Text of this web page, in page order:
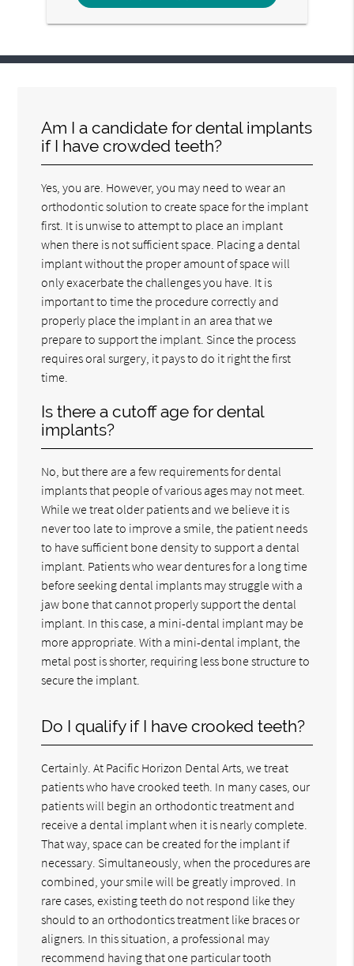
Am I a candidate for dental implants
if I have crowded teeth?
Yes, you are. However, you may need to wear an
orthodontic solution to create space for the implant
first. It is unwise to attempt to place an implant
when there is not sufficient space. Placing a dental
implant without the proper amount of space will
only exacerbate the challenges you have. It is
important to time the procedure correctly and
properly place the implant in an area that we
prepare to support the implant. Since the process
requires oral surgery, it pays to do it right the first
time.
Is there a cutoff age for dental
implants?
No, but there are a few requirements for dental
implants that people of various ages may not meet.
While we treat older patients and we believe it is
never too late to improve a smile, the patient needs
to have sufficient bone density to support a dental
implant. Patients who wear dentures for a long time
before seeking dental implants may struggle with a
jaw bone that cannot properly support the dental
implant. In this case, a mini-dental implant may be
more appropriate. With a mini-dental implant, the
metal post is shorter, requiring less bone structure to
secure the implant.
Do I qualify if I have crooked teeth?
Certainly. At Pacific Horizon Dental Arts, we treat
patients who have crooked teeth. In many cases, our
patients will begin an orthodontic treatment and
receive a dental implant when it is nearly complete.
That way, space can be created for the implant if
necessary. Simultaneously, when the procedures are
combined, your smile will be greatly improved. In
rare cases, existing teeth do not respond like they
should to an orthodontics treatment like braces or
aligners. In this situation, a professional may
recommend having that one particular tooth